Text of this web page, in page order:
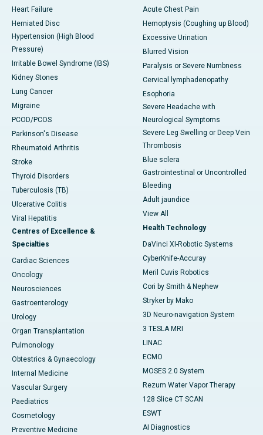
Heart Failure
Herniated Disc
Hypertension (High Blood
Pressure)
Irritable Bowel Syndrome (IBS)
Kidney Stones
Lung Cancer
Migraine
PCOD/PCOS
Parkinson's Disease
Rheumatoid Arthritis
Stroke
Thyroid Disorders
Tuberculosis (TB)
Ulcerative Colitis
Viral Hepatitis
Centres of Excellence &
Specialties
Cardiac Sciences
Oncology
Neurosciences
Gastroenterology
Urology
Organ Transplantation
Pulmonology
Obtestrics & Gynaecology
Internal Medicine
Vascular Surgery
Paediatrics
Cosmetology
Preventive Medicine
Acute Chest Pain
Hemoptysis (Coughing up Blood)
Excessive Urination
Blurred Vision
Paralysis or Severe Numbness
Cervical lymphadenopathy
Esophoria
Severe Headache with
Neurological Symptoms
Severe Leg Swelling or Deep Vein
Thrombosis
Blue sclera
Gastrointestinal or Uncontrolled
Bleeding
Adult jaundice
View All
Health Technology
DaVinci XI-Robotic Systems
CyberKnife-Accuray
Meril Cuvis Robotics
Cori by Smith & Nephew
Stryker by Mako
3D Neuro-navigation System
3 TESLA MRI
LINAC
ECMO
MOSES 2.0 System
Rezum Water Vapor Therapy
128 Slice CT SCAN
ESWT
AI Diagnostics